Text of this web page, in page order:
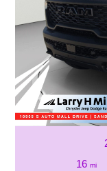
16 mi